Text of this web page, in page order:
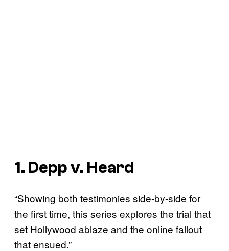
1. Depp v. Heard
“Showing both testimonies side-by-side for
the first time, this series explores the trial that
set Hollywood ablaze and the online fallout
that ensued.”